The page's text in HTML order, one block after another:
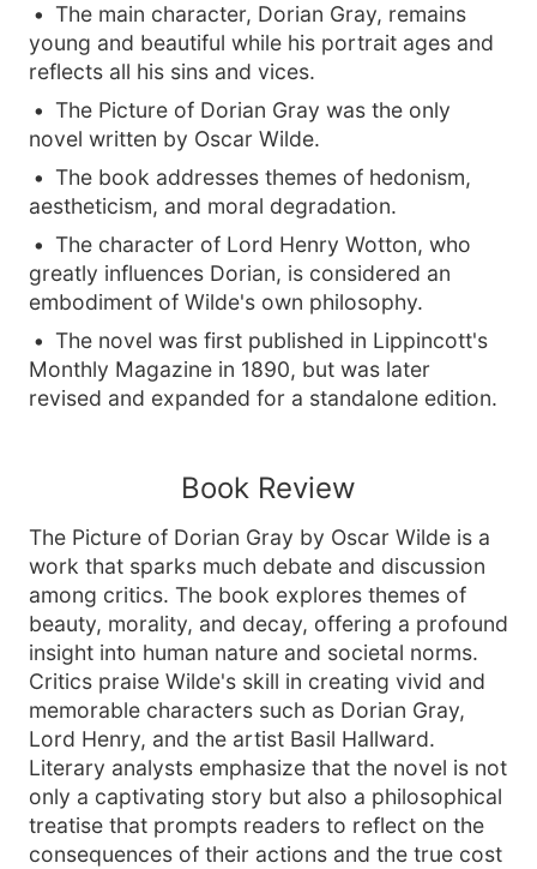
The main character, Dorian Gray, remains
young and beautiful while his portrait ages and
reflects all his sins and vices.
The Picture of Dorian Gray was the only
novel written by Oscar Wilde.
The book addresses themes of hedonism,
aestheticism, and moral degradation.
The character of Lord Henry Wotton, who
greatly influences Dorian, is considered an
embodiment of Wilde's own philosophy.
The novel was first published in Lippincott's
Monthly Magazine in 1890, but was later
revised and expanded for a standalone edition.
Book Review
The Picture of Dorian Gray by Oscar Wilde is a
work that sparks much debate and discussion
among critics. The book explores themes of
beauty, morality, and decay, offering a profound
insight into human nature and societal norms.
Critics praise Wilde's skill in creating vivid and
memorable characters such as Dorian Gray,
Lord Henry, and the artist Basil Hallward.
Literary analysts emphasize that the novel is not
only a captivating story but also a philosophical
treatise that prompts readers to reflect on the
consequences of their actions and the true cost